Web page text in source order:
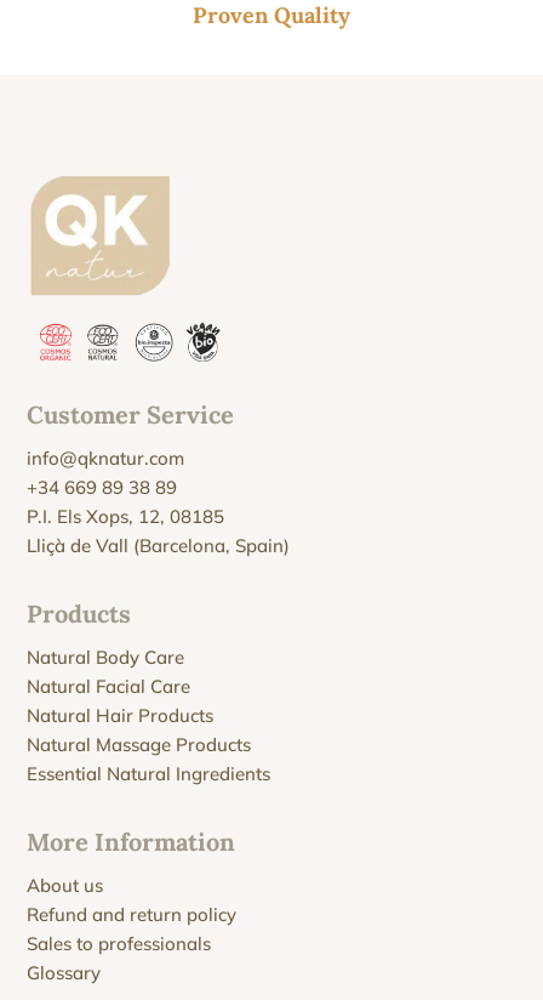
Proven Quality
Customer Service
info@qknatur.com
+34 669 89 38 89
P.I. Els Xops, 12, 08185
Lliçà de Vall (Barcelona, Spain)
Products
Natural Body Care
Natural Facial Care
Natural Hair Products
Natural Massage Products
Essential Natural Ingredients
More Information
About us
Refund and return policy
Sales to professionals
Glossary